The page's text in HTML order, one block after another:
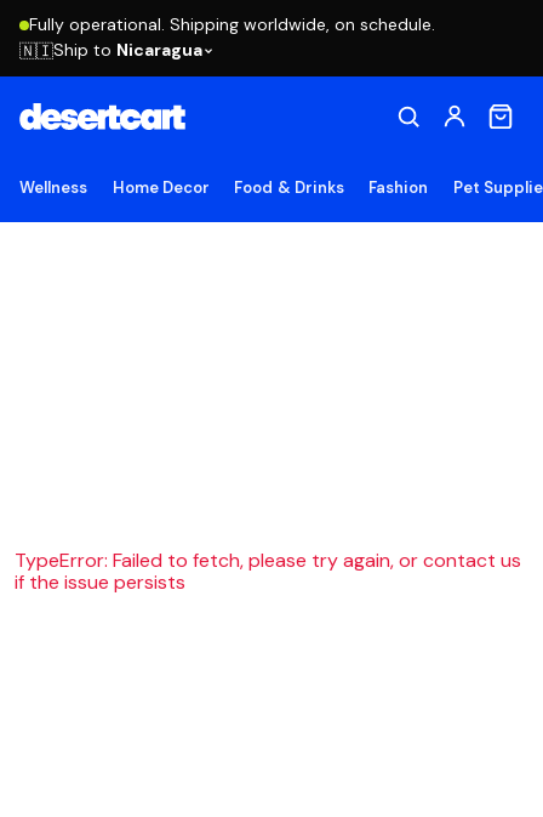
Fully operational. Shipping worldwide, on schedule.
🇳🇮Ship to Nicaragua
Wellness Home Decor Food & Drinks Fashion Pet
TypeError: Failed to fetch, please try again, or contact us
if the issue persists